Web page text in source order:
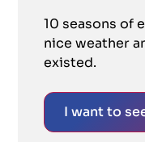
10 seasons of
nice weather
existed.
I want to